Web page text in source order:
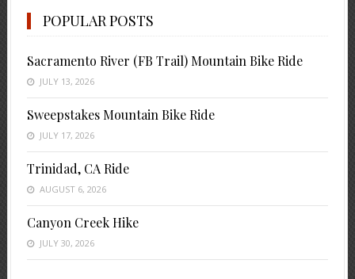
POPULAR POSTS
Sacramento River (FB Trail) Mountain Bike Ride
JULY 13, 2026
Sweepstakes Mountain Bike Ride
JULY 17, 2026
Trinidad, CA Ride
AUGUST 6, 2026
Canyon Creek Hike
JULY 30, 2026